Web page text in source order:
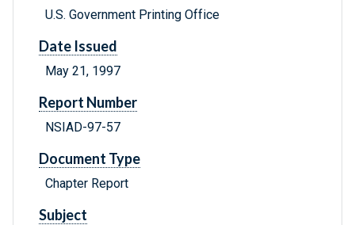
U.S. Government Printing Office
Date Issued
May 21, 1997
Report Number
NSIAD-97-57
Document Type
Chapter Report
Subject